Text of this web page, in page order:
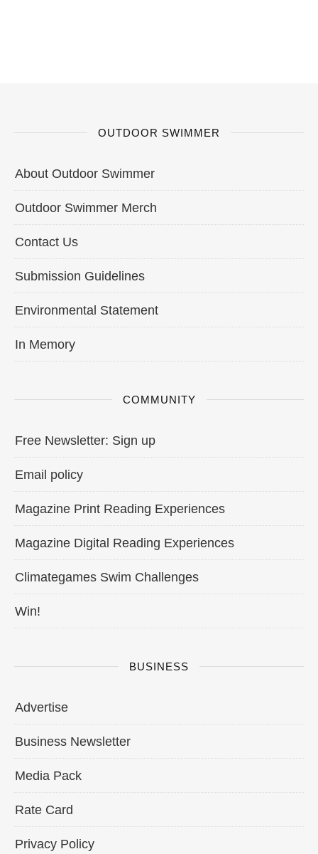
OUTDOOR SWIMMER
About Outdoor Swimmer
Outdoor Swimmer Merch
Contact Us
Submission Guidelines
Environmental Statement
In Memory
COMMUNITY
Free Newsletter: Sign up
Email policy
Magazine Print Reading Experiences
Magazine Digital Reading Experiences
Climategames Swim Challenges
Win!
BUSINESS
Advertise
Business Newsletter
Media Pack
Rate Card
Privacy Policy